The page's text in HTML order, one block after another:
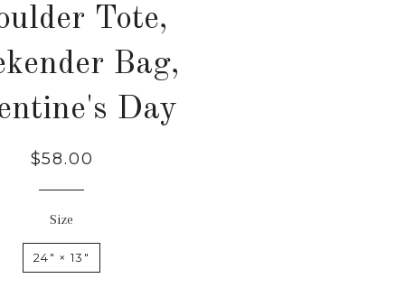
Tote,
Bag,
Day
Regular
$58.00
Size
24" × 13"